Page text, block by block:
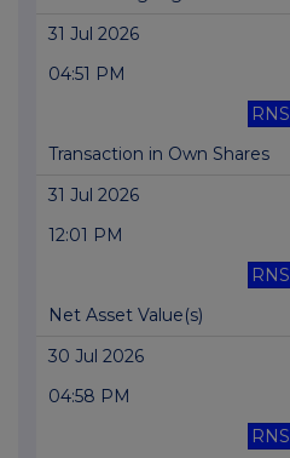
31 Jul 2026
04:51 PM
RNS
Transaction in Own Shares
31 Jul 2026
12:01 PM
RNS
Net Asset Value(s)
30 Jul 2026
04:58 PM
RNS